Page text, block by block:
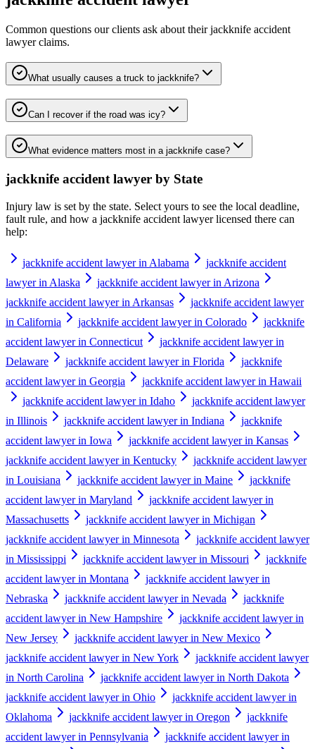
Common questions our clients ask about theirjackknife accident
lawyerclaims.
What usually causes a truck to jackknife?
Can I recover if the road was icy?
What evidence matters most in a jackknife case?
jackknife accident lawyer by State
Injury law is set by the state. Select yours to see the local deadline,
fault rule, and how a jackknife accident lawyerlicensed there can
help:
jackknife accident lawyer in Alabama
jackknife accident
lawyer in Alaska
jackknife accident lawyer in Arizona
jackknife accident lawyer in Arkansas
jackknife accident lawyer
in California
jackknife accident lawyer in Colorado
jackknife
accident lawyer in Connecticut
jackknife accident lawyer in
Delaware
jackknife accident lawyer in Florida
jackknife
accident lawyer in Georgia
jackknife accident lawyer in Hawaii
jackknife accident lawyer in Idaho
jackknife accident lawyer
in Illinois
jackknife accident lawyer in Indiana
jackknife
accident lawyer in Iowa
jackknife accident lawyer in Kansas
jackknife accident lawyer in Kentucky
jackknife accident lawyer
in Louisiana
jackknife accident lawyer in Maine
jackknife
accident lawyer in Maryland
jackknife accident lawyer in
Massachusetts
jackknife accident lawyer in Michigan
jackknife accident lawyer in Minnesota
jackknife accident lawyer
in Mississippi
jackknife accident lawyer in Missouri
jackknife
accident lawyer in Montana
jackknife accident lawyer in
Nebraska
jackknife accident lawyer in Nevada
jackknife
accident lawyer in New Hampshire
jackknife accident lawyer in
New Jersey
jackknife accident lawyer in New Mexico
jackknife accident lawyer in New York
jackknife accident lawyer
in North Carolina
jackknife accident lawyer in North Dakota
jackknife accident lawyer in Ohio
jackknife accident lawyer in
Oklahoma
jackknife accident lawyer in Oregon
jackknife
accident lawyer in Pennsylvania
jackknife accident lawyer in